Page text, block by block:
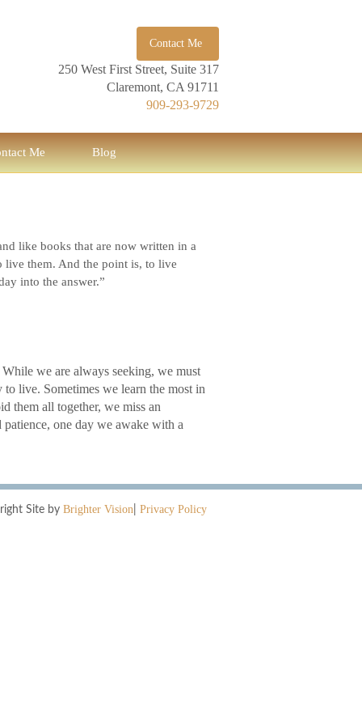
Contact Me
250 West First Street, Suite 317
Claremont, CA 91711
909-293-9729
Me Blog
like books that are now written in a
live them. And the point is, to live
into the answer.”
we are always seeking, we must
live. Sometimes we learn the most in
them all together, we miss an
one day we awake with a
Site by Brighter Vision Privacy Policy